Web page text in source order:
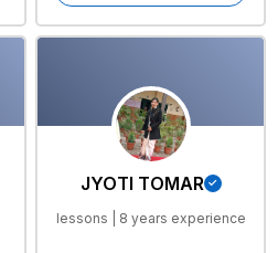
JYOTI TOMAR
lessons | 8 years experience